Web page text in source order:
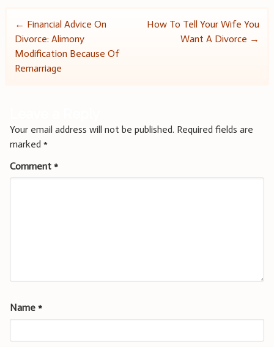
Post
navigation
← Financial Advice On
Divorce: Alimony
Modification Because Of
Remarriage
How To Tell Your Wife You
Want A Divorce →
Your email address will not be published. Required fields are
marked *
Comment *
Name *